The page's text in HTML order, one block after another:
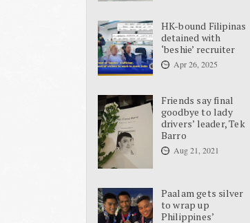
HK-bound Filipinas
detained with
‘beshie’ recruiter
Apr 26, 2025
Friends say final
goodbye to lady
drivers’ leader, Tek
Barro
Aug 21, 2021
Paalam gets silver
to wrap up
Philippines’